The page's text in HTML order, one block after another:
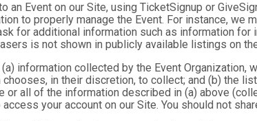
an Event on our Site, using TicketSignup or
to properly manage the Event. For instance,
for additional information such as information
is not shown in publicly available listings on
information collected by the Event
chooses, in their discretion, to collect; and (b) the
or all of the information described in (a) above
your account on our Site. You should not